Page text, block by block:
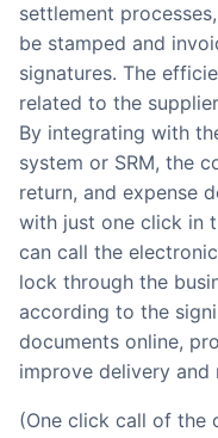
settlement
be stamped and
signatures. The
related to the
By integrating with
system or SRM, the
return, and expense
with just one click in
can call the
lock through the
according to the
documents online,
improve delivery and
(One click call of the contract lock interface by the